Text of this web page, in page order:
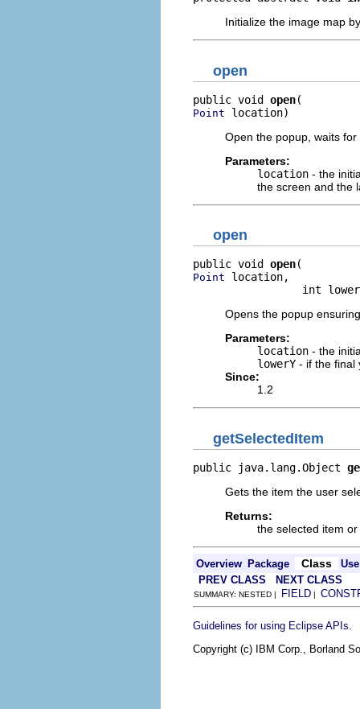
Initialize the image map
open
public void open
Point location)
Open the popup, waits
Parameters:
location - the
the screen and the
open
public void open
Point location,
int
Opens the popup
Parameters:
location - the
lowerY - if the final
Since:
1.2
getSelectedItem
public java.lang.Object
Gets the item the user
Returns:
the selected item or
Overview Package Class
Use
PREV CLASS
NEXT CLASS
SUMMARY: NESTED | FIELD |
Guidelines for using Eclipse APIs
Copyright (c) IBM Corp., Borland